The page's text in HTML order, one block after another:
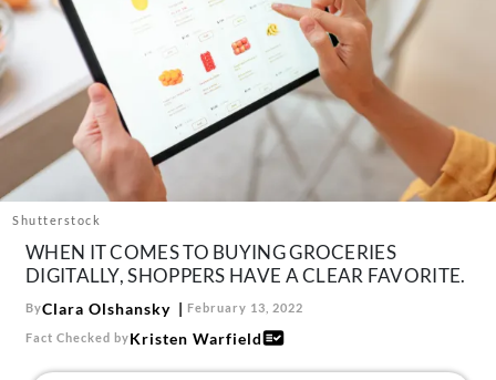
The Newsletter
About Us
Contact
Follow
us:
FacebookInstagram
TikTokPinterest
Shutterstock
WHEN IT COMES TO BUYING GROCERIES
DIGITALLY, SHOPPERS HAVE A CLEAR FAVORITE.
ByClara Olshansky February 13, 2022
Fact Checked byKristen Warfield